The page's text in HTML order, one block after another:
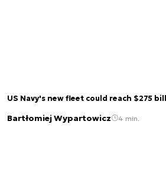
US Navy's new fleet could reach $275
Bartłomiej Wypartowicz 4 min.